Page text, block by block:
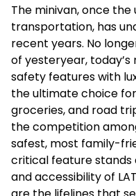
The minivan, once
transportation, has
recent years. No
of yesteryear,
safety features with
the ultimate choice
groceries, and road
the competition
safest, most family-
critical feature
and accessibility of